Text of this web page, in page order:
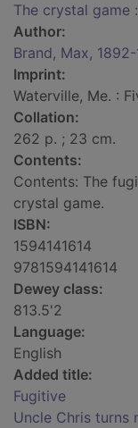
The crystal game
Author:
Brand, Max,
Imprint:
Waterville, Me. :
Collation:
262 p. ; 23 cm.
Contents:
Contents: The
crystal game.
ISBN:
1594141614
9781594141614
Dewey class:
813.5'2
Language:
English
Added title:
Fugitive
Uncle Chris turns